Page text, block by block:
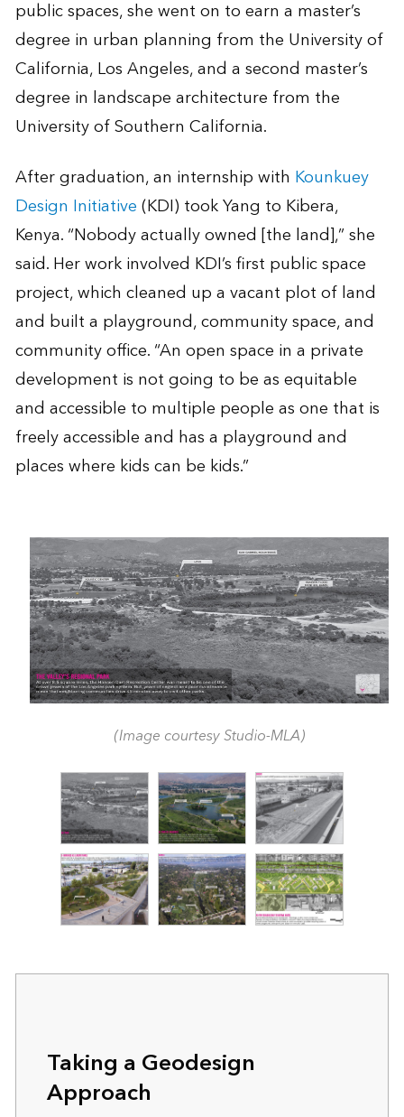
public spaces, she went on to earn a master’s
degree in urban planning from the University of
California, Los Angeles, and a second master’s
degree in landscape architecture from the
University of Southern California.
After graduation, an internship with Kounkuey
Design Initiative(KDI) took Yang to Kibera,
Kenya. “Nobody actually owned [the land],” she
said. Her work involved KDI’s first public space
project, which cleaned up a vacant plot of land
and built a playground, community space, and
community office. “An open space in a private
development is not going to be as equitable
and accessible to multiple people as one that is
freely accessible and has a playground and
places where kids can be kids.”
(Image courtesy Studio-MLA)
Taking a Geodesign
Approach